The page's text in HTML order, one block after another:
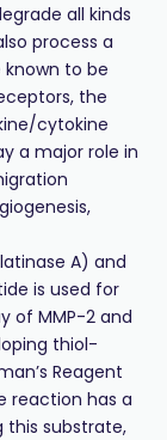
all kinds
process a
to be
the
cytokine
a major role in
A) and
is used for
of MMP-2 and
thiol-
Reagent
reaction has a
this substrate,